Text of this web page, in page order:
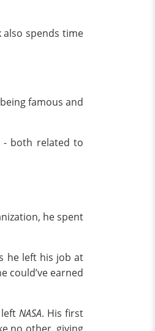
spends time
famous and
- both related to
he spent
he left his job at
could’ve earned
leftNASA. His first